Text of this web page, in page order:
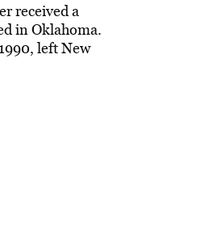
received a
in Oklahoma.
left New